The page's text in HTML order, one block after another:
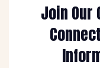
Join Our